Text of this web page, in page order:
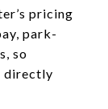
pricing
park-
so
directly